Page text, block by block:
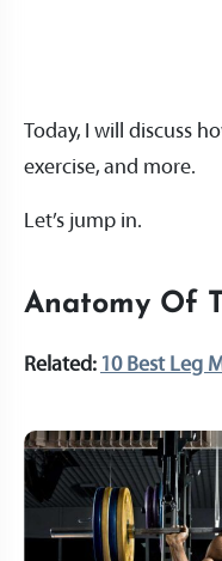
Today, I will discuss
exercise, and more.
Let’s jump in.
Anatomy Of
Related: 10 Best Leg